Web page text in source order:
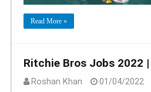
Read More »
Ritchie Bros Jobs 2022
Roshan Khan 01/04/2022